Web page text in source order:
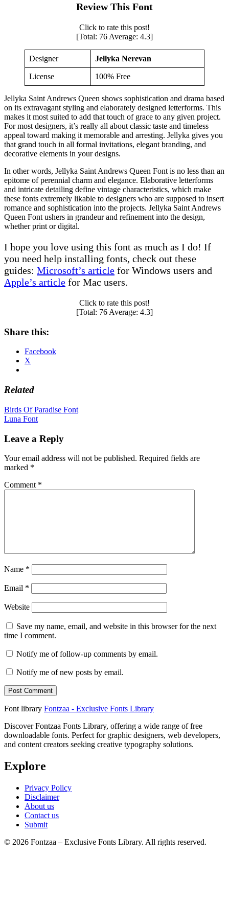
Review This Font
Click to rate this post!
[Total: 76 Average: 4.3]
Designer Jellyka Nerevan
License 100% Free
Jellyka Saint Andrews Queen shows sophistication and drama based
on its extravagant styling and elaborately designed letterforms. This
makes it most suited to add that touch of grace to any given project.
For most designers, it’s really all about classic taste and timeless
appeal toward making it memorable and arresting. Jellyka gives you
that grand touch in all formal invitations, elegant branding, and
decorative elements in your designs.
In other words, Jellyka Saint Andrews Queen Font is no less than an
epitome of perennial charm and elegance. Elaborative letterforms
and intricate detailing define vintage characteristics, which make
these fonts extremely likable to designers who are supposed to insert
romance and sophistication into the projects. Jellyka Saint Andrews
Queen Font ushers in grandeur and refinement into the design,
whether print or digital.
I hope you love using this font as much as I do! If
you need help installing fonts, check out these
guides: Microsoft’s article for Windows users and
Apple’s article for Mac users.
Click to rate this post!
[Total: 76 Average: 4.3]
Share this:
Facebook
X
Related
Post
navigation
Birds Of Paradise Font
Luna Font
Leave a Reply
Your email address will not be published. Required fields are
marked *
Comment *
Name *
Email *
Website
Save my name, email, and website in this browser for the next
time I comment.
Notify me of follow-up comments by email.
Notify me of new posts by email.
Font library Fontzaa - Exclusive Fonts Library
Discover Fontzaa Fonts Library, offering a wide range of free
downloadable fonts. Perfect for graphic designers, web developers,
and content creators seeking creative typography solutions.
Explore
Privacy Policy
Disclaimer
About us
Contact us
Submit
© 2026 Fontzaa – Exclusive Fonts Library. All rights reserved.